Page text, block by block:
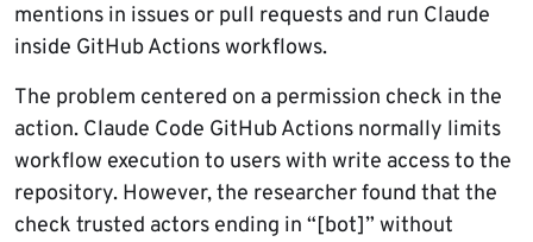
mentions in issues or pull requests and run Claude
inside GitHub Actions workflows.
The problem centered on a permission check in the
action. Claude Code GitHub Actions normally limits
workflow execution to users with write access to the
repository. However, the researcher found that the
check trusted actors ending in “[bot]” without